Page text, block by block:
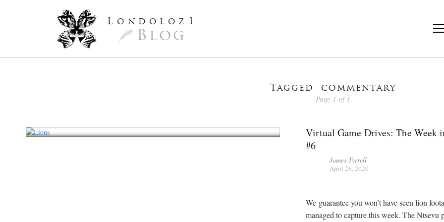
L ondoloz I
Blog
Tagged: commentary
Page 1 of 1
Virtual Game Drives: The Week
#6
James Tyrrell
April 26, 2020
We guarantee you won’t have seen lion
managed to capture this week. The Ntsevu